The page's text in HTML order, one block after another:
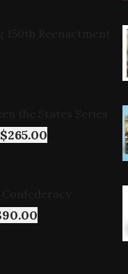
$265.00
90.00